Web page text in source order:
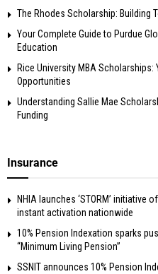
The Rhodes Scholarship: Building
Your Complete Guide to Purdue
Education
Rice University MBA Scholarships:
Opportunities
Understanding Sallie Mae
Funding
Insurance
NHIA launches ‘STORM’ initiative
instant activation nationwide
10% Pension Indexation sparks
“Minimum Living Pension”
SSNIT announces 10% Pension